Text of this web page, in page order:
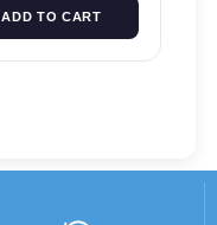
ADD TO CART